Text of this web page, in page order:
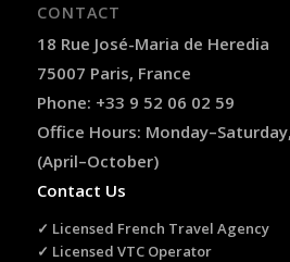
CONTACT
18 Rue José-Maria de Heredia
75007 Paris, France
Phone: +33 9 52 06 02 59
Office Hours:
(April–October)
Contact Us
✓ Licensed French Travel Agency
✓ Licensed VTC Operator